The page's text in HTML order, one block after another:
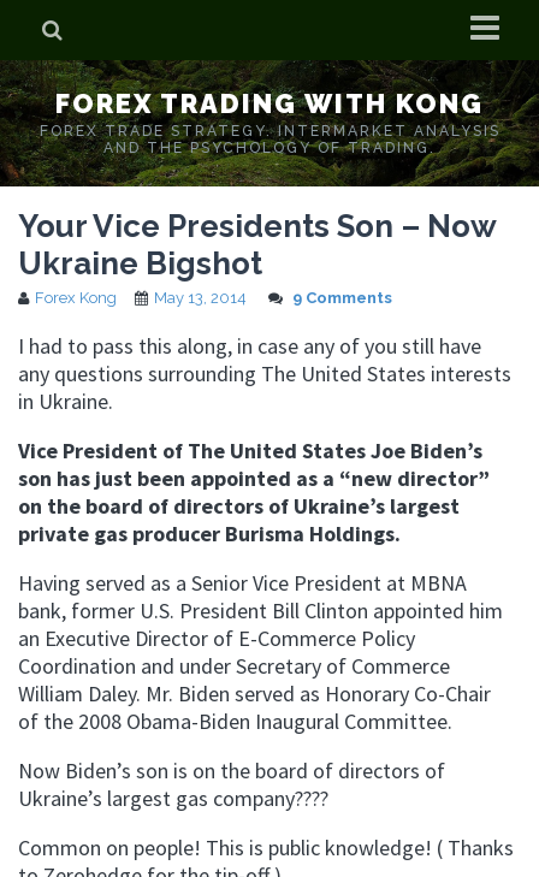
Home
Who is Forex Kong?
Real Time Trading With Kong
FOREX TRADING WITH KONG
FOREX TRADE STRATEGY. INTERMARKET ANALYSIS
AND THE PSYCHOLOGY OF TRADING.
Your Vice Presidents Son – Now
Ukraine Bigshot
Forex Kong May 13, 2014 9 Comments
I had to pass this along, in case any of you still have
any questions surrounding The United States interests
in Ukraine.
Vice President of The United States Joe Biden’s
son has just been appointed as a “new director”
on the board of directors of Ukraine’s largest
private gas producer Burisma Holdings.
Having served as a Senior Vice President at MBNA
bank, former U.S. President Bill Clinton appointed him
an Executive Director of E-Commerce Policy
Coordination and under Secretary of Commerce
William Daley. Mr. Biden served as Honorary Co-Chair
of the 2008 Obama-Biden Inaugural Committee.
Now Biden’s son is on the board of directors of
Ukraine’s largest gas company????
Common on people! This is public knowledge! ( Thanks